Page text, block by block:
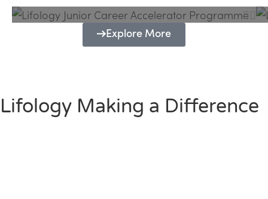
Explore More
Lifology Making a Difference